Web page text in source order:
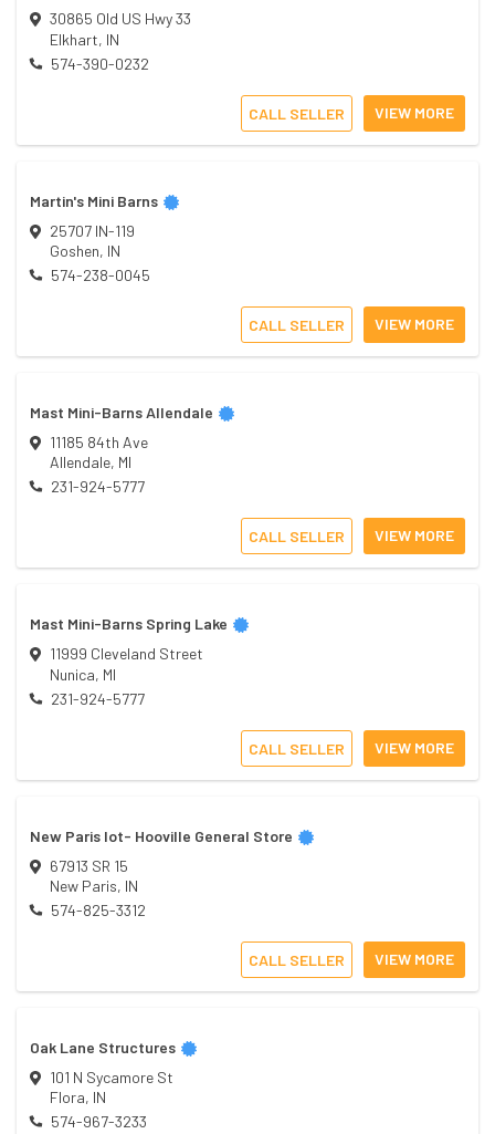
30865 Old US Hwy 33
Elkhart, IN
574-390-0232
CALL SELLER VIEW MORE
Martin's Mini Barns
25707 IN-119
Goshen, IN
574-238-0045
CALL SELLER VIEW MORE
Mast Mini-Barns Allendale
11185 84th Ave
Allendale, MI
231-924-5777
CALL SELLER VIEW MORE
Mast Mini-Barns Spring Lake
11999 Cleveland Street
Nunica, MI
231-924-5777
CALL SELLER VIEW MORE
New Paris lot- Hooville General Store
67913 SR 15
New Paris, IN
574-825-3312
CALL SELLER VIEW MORE
Oak Lane Structures
101 N Sycamore St
Flora, IN
574-967-3233